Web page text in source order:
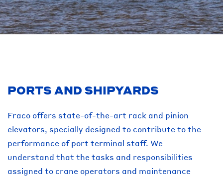
PORTS AND SHIPYARDS
Fraco offers state-of-the-art rack and pinion
elevators, specially designed to contribute to the
performance of port terminal staff. We
understand that the tasks and responsibilities
assigned to crane operators and maintenance